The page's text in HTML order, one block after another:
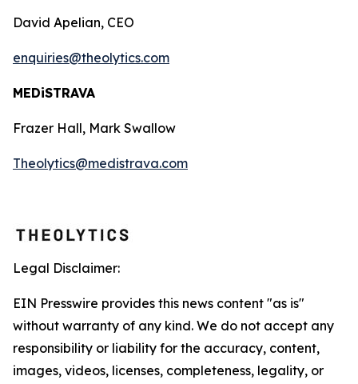
David Apelian, CEO
enquiries@theolytics.com
MEDiSTRAVA
Frazer Hall, Mark Swallow
Theolytics@medistrava.com
Legal Disclaimer:
EIN Presswire provides this news content "as is"
without warranty of any kind. We do not accept any
responsibility or liability for the accuracy, content,
images, videos, licenses, completeness, legality, or